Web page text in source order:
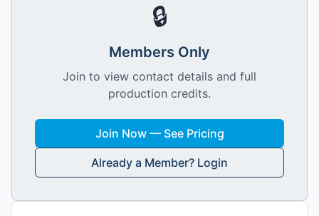
🔒
Members Only
Join to view contact details and full
production credits.
Join Now — See Pricing
Already a Member? Login